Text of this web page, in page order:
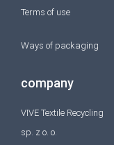
Terms of use
Ways of packaging
company
VIVE Textile Recycling
sp. z o. o.